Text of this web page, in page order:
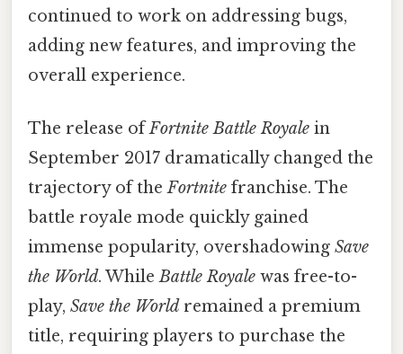
continued to work on addressing bugs,
adding new features, and improving the
overall experience.
The release ofFortnite Battle Royale in
September 2017 dramatically changed the
trajectory of theFortnite franchise. The
battle royale mode quickly gained
immense popularity, overshadowing Save
the World. WhileBattle Royale was free-to-
play, Save the World remained a premium
title, requiring players to purchase the